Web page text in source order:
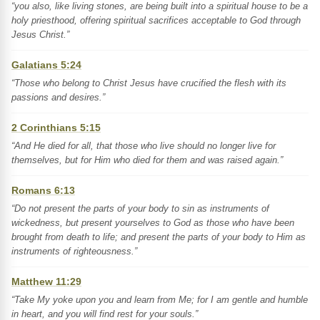
“you also, like living stones, are being built into a spiritual house to be a
holy priesthood, offering spiritual sacrifices acceptable to God through
Jesus Christ.”
Galatians 5:24
“Those who belong to Christ Jesus have crucified the flesh with its
passions and desires.”
2 Corinthians 5:15
“And He died for all, that those who live should no longer live for
themselves, but for Him who died for them and was raised again.”
Romans 6:13
“Do not present the parts of your body to sin as instruments of
wickedness, but present yourselves to God as those who have been
brought from death to life; and present the parts of your body to Him as
instruments of righteousness.”
Matthew 11:29
“Take My yoke upon you and learn from Me; for I am gentle and humble
in heart, and you will find rest for your souls.”